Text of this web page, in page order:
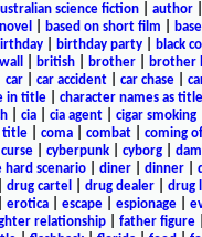
science fiction author
based on short film
| birthday party| black
british| brother| brother
car car accident car chase
in title character names as title
| cia| cia agent| cigar smoking|
title| coma| combat| coming
curse cyberpunk cyborg
hard scenario| diner| dinner|
drug cartel drug dealer| drug
erotica| escape| espionage|
relationship| father figure|